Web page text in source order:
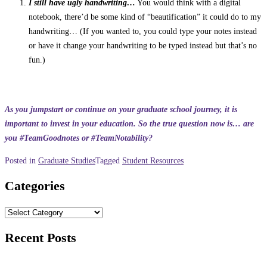
I still have ugly handwriting… You would think with a digital
notebook, there’d be some kind of “beautification” it could do to my
handwriting… (If you wanted to, you could type your notes instead
or have it change your handwriting to be typed instead but that’s no
fun.)
As you jumpstart or continue on your graduate school journey, it is
important to invest in your education. So the true question now is… are
you #TeamGoodnotes or #TeamNotability?
Posted in Graduate StudiesTagged Student Resources
Categories
Categories
Recent Posts